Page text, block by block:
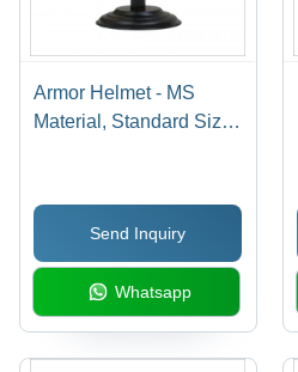
Armor Helmet - MS
Material, Standard Size,
Flexible Steel
Chainmail Skirt, Antique
Showcase Piece
Send Inquiry
Whatsapp